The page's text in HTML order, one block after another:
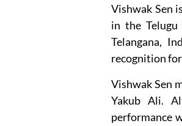
Vishwak Sen
in the
Telangana,
recognition
Vishwak Sen
Yakub Ali.
performance